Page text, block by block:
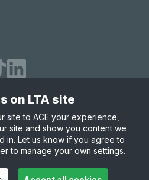
Terms & Conditions
Limited
on LTA site
site to ACE your experience,
site and show you content we
in. Let us know if you agree to
to manage your own settings.